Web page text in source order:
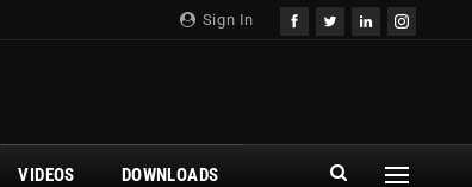
Sign In
VIDEOS DOWNLOADS